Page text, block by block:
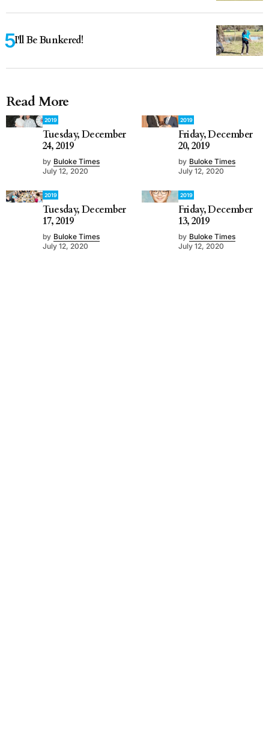
I'll Be Bunkered!
Read More
2019
Tuesday, December
24, 2019
by Buloke Times
July 12, 2020
2019
Friday, December
20, 2019
by Buloke Times
July 12, 2020
2019
Tuesday, December
17, 2019
by Buloke Times
July 12, 2020
2019
Friday, December
13, 2019
by Buloke Times
July 12, 2020